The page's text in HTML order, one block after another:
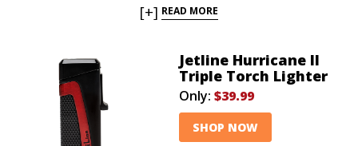
business. Shop our collection of stylish jet-flame and
shelf gift for your favorite cigar lover, we’ve got the
perfectbutane lighter
to satisfy your budget or
your next cigar-smoking occasion.
[+] READ MORE
Jetline Hurricane II
Triple Torch Lighter
Only: $39.99
SHOP NOW